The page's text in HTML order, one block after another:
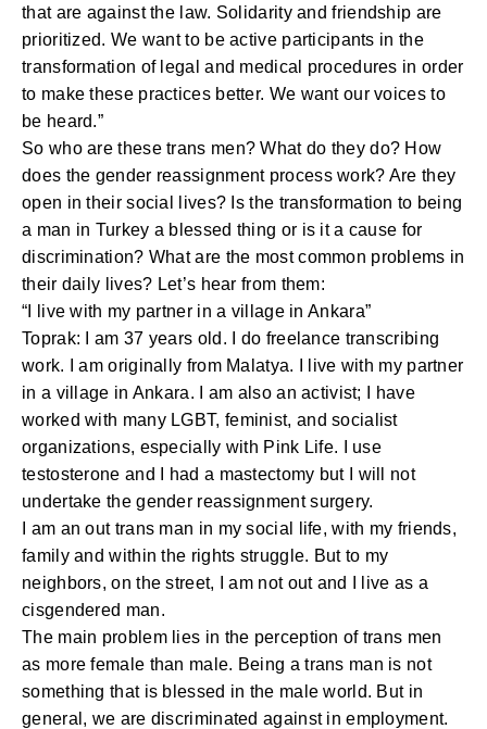
that are against the law. Solidarity and friendship are
prioritized. We want to be active participants in the
transformation of legal and medical procedures in order
to make these practices better. We want our voices to
be heard.”
So who are these trans men? What do they do? How
does the gender reassignment process work? Are they
open in their social lives? Is the transformation to being
a man in Turkey a blessed thing or is it a cause for
discrimination? What are the most common problems in
their daily lives? Let’s hear from them:
“I live with my partner in a village in Ankara”
Toprak: I am 37 years old. I do freelance transcribing
work. I am originally from Malatya. I live with my partner
in a village in Ankara. I am also an activist; I have
worked with many LGBT, feminist, and socialist
organizations, especially with Pink Life. I use
testosterone and I had a mastectomy but I will not
undertake the gender reassignment surgery.
I am an out trans man in my social life, with my friends,
family and within the rights struggle. But to my
neighbors, on the street, I am not out and I live as a
cisgendered man.
The main problem lies in the perception of trans men
as more female than male. Being a trans man is not
something that is blessed in the male world. But in
general, we are discriminated against in employment.